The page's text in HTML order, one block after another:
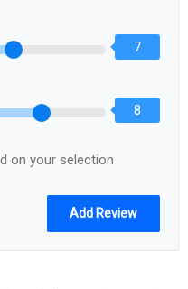
7
8
on your selection